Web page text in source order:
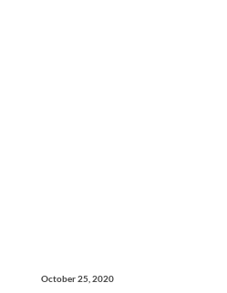
October 25, 2020